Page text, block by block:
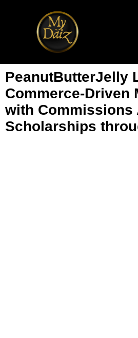
PeanutButterJelly
Commerce-Driven
with Commissions
Scholarships